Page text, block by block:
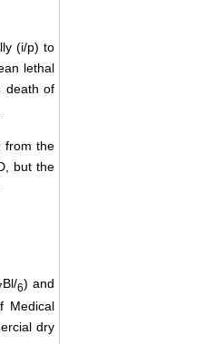
(i/p) to
lethal
death of
from the
but the
Bl/6) and
Medical
dry